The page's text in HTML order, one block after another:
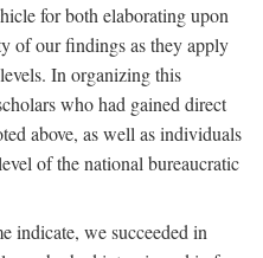
for both elaborating upon
of our findings as they apply
In organizing this
who had gained direct
above, as well as individuals
of the national bureaucratic
indicate, we succeeded in